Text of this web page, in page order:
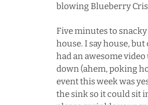
blowing Blueberry
Five minutes to
house. I say house,
had an awesome
down (ahem, poking
event this week was
the sink so it could sit